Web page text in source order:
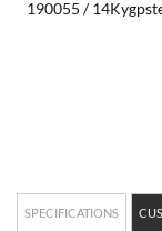
190055 /
SPECIFICATIONS